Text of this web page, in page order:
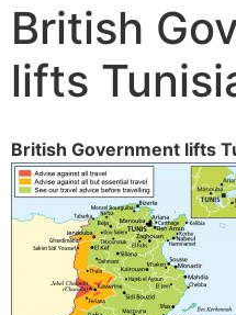
British
lifts
British Government lifts